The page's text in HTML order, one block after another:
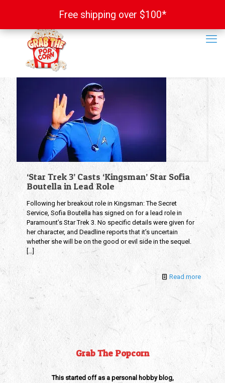
‘Star Trek 3’ Casts ‘Kingsman’ Star Sofia
Boutella in Lead Role
Following her breakout role in Kingsman: The Secret
Service, Sofia Boutella has signed on for a lead role in
Paramount’s Star Trek 3. No specific details were given for
her character, and Deadline reports that it’s uncertain
whether she will be on the good or evil side in the sequel.
[…]
Read more
Grab The Popcorn
This started off as a personal hobby blog,
Free shipping over $100*
Free shipping over $100*